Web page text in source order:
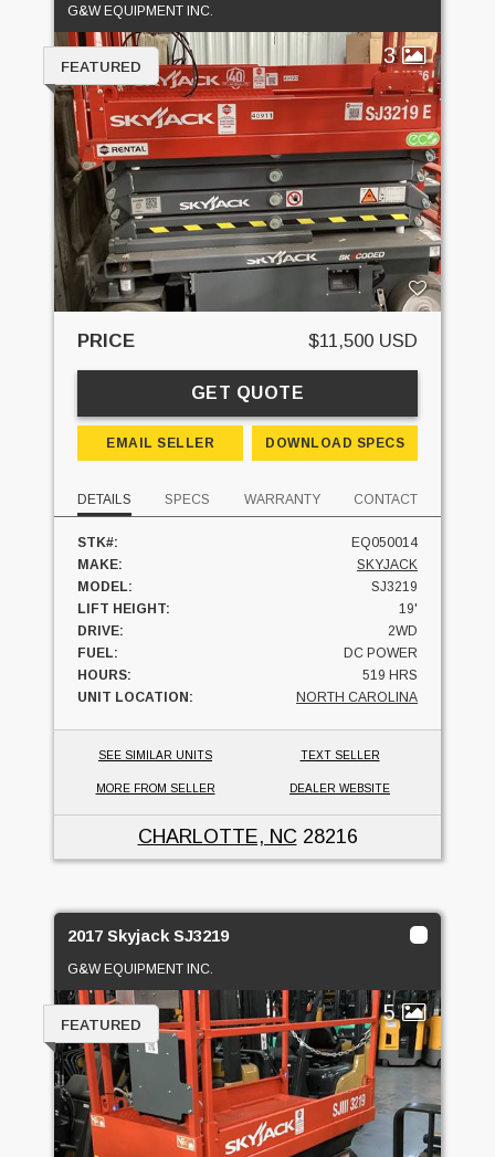
G&W EQUIPMENT INC.
3
FEATURED
PRICE $11,500 USD
GET QUOTE
EMAIL SELLER DOWNLOAD SPECS
DETAILS SPECS WARRANTY CONTACT
STK#:
EQ050014
MAKE:
SKYJACK
MODEL:
SJ3219
LIFT HEIGHT:
19'
DRIVE:
2WD
FUEL:
DC POWER
HOURS:
519 HRS
UNIT LOCATION:
NORTH CAROLINA
SEE SIMILAR UNITS TEXT SELLER
MORE FROM SELLER DEALER WEBSITE
CHARLOTTE, NC 28216
2017 Skyjack SJ3219
G&W EQUIPMENT INC.
5
FEATURED